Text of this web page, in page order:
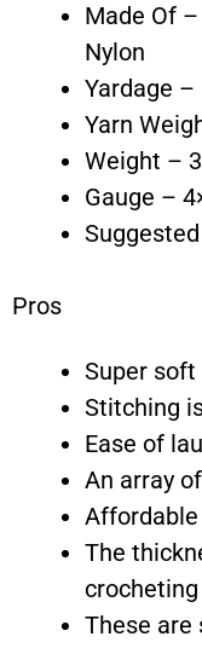
Made Of –
Nylon
Yardage
Yarn
Weight –
Gauge –
Pros
Super soft
Stitching
Ease of
An array
The
These are